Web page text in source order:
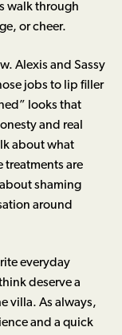
walk through
or cheer.
Alexis and Sassy
jobs to lip filler
looks that
and real
about what
treatments are
shaming
around
everyday
deserve a
villa. As always,
and a quick